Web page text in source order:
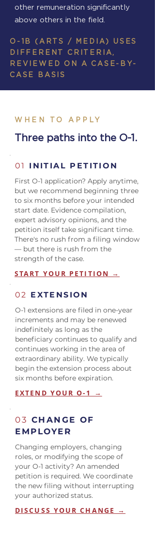
other remuneration significantly
above others in the field.
O-1B (ARTS / MEDIA) USES
DIFFERENT CRITERIA,
REVIEWED ON A CASE-BY-
CASE BASIS
WHEN TO APPLY
Three paths into the O-1.
01 INITIAL PETITION
First O-1 application? Apply anytime,
but we recommend beginning three
to six months before your intended
start date. Evidence compilation,
expert advisory opinions, and the
petition itself take significant time.
There's no rush from a filing window
— but there is rush from the
strength of the case.
START YOUR PETITION →
02 EXTENSION
O-1 extensions are filed in one-year
increments and may be renewed
indefinitely as long as the
beneficiary continues to qualify and
continues working in the area of
extraordinary ability. We typically
begin the extension process about
six months before expiration.
EXTEND YOUR O-1 →
03 CHANGE OF
EMPLOYER
Changing employers, changing
roles, or modifying the scope of
your O-1 activity? An amended
petition is required. We coordinate
the new filing without interrupting
your authorized status.
DISCUSS YOUR CHANGE →